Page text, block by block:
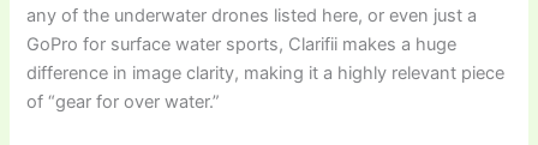
any of the underwater drones listed here, or even just a
GoPro for surface water sports, Clarifii makes a huge
difference in image clarity, making it a highly relevant piece
of “gear for over water.”